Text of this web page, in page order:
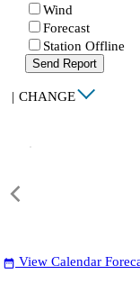
Wind
Forecast
Station Offline
Send Report
| CHANGE
date_range View Calendar